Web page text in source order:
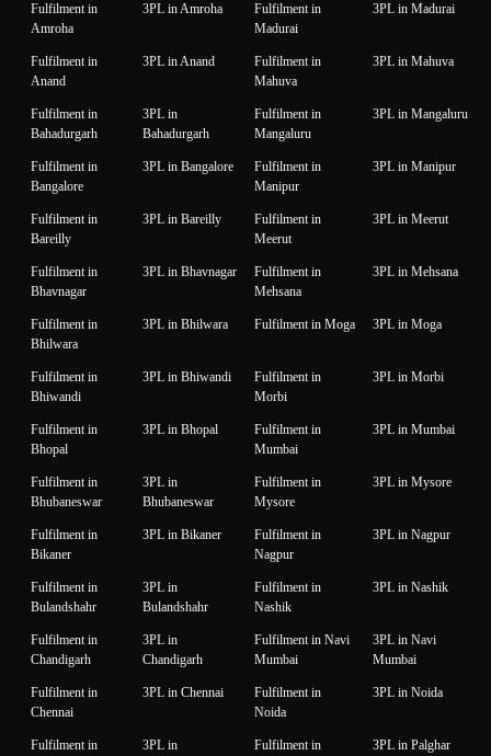
Fulfilment in
Amroha
3PL in Amroha
Fulfilment in
Madurai
3PL in Madurai
Fulfilment in
Anand
3PL in Anand
Fulfilment in
Mahuva
3PL in Mahuva
Fulfilment in
Bahadurgarh
3PL in
Bahadurgarh
Fulfilment in
Mangaluru
3PL in Mangaluru
Fulfilment in
Bangalore
3PL in Bangalore
Fulfilment in
Manipur
3PL in Manipur
Fulfilment in
Bareilly
3PL in Bareilly
Fulfilment in
Meerut
3PL in Meerut
Fulfilment in
Bhavnagar
3PL in Bhavnagar
Fulfilment in
Mehsana
3PL in Mehsana
Fulfilment in
Bhilwara
3PL in Bhilwara Fulfilment in Moga 3PL in Moga
Fulfilment in
Bhiwandi
3PL in Bhiwandi
Fulfilment in
Morbi
3PL in Morbi
Fulfilment in
Bhopal
3PL in Bhopal
Fulfilment in
Mumbai
3PL in Mumbai
Fulfilment in
Bhubaneswar
3PL in
Bhubaneswar
Fulfilment in
Mysore
3PL in Mysore
Fulfilment in
Bikaner
3PL in Bikaner
Fulfilment in
Nagpur
3PL in Nagpur
Fulfilment in
Bulandshahr
3PL in
Bulandshahr
Fulfilment in
Nashik
3PL in Nashik
Fulfilment in
Chandigarh
3PL in
Chandigarh
Fulfilment in Navi
Mumbai
3PL in Navi
Mumbai
Fulfilment in
Chennai
3PL in Chennai
Fulfilment in
Noida
3PL in Noida
Fulfilment in
3PL in
Fulfilment in
3PL in Palghar